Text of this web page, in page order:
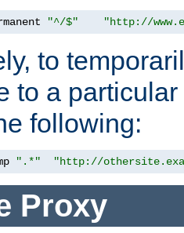
"^/$" "http://
to
to a
following:
".*" "http://
Proxy